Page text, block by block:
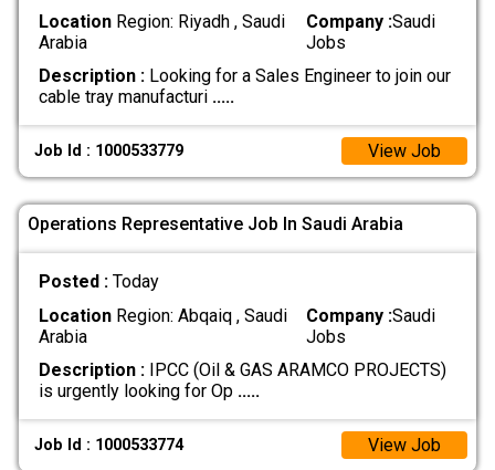
LocationRegion: Riyadh , Saudi
Arabia
Company :Saudi
Jobs
Description :Looking for a Sales Engineer to join our
cable tray manufacturi .....
Job Id : 1000533779 View Job
Operations Representative Job In Saudi Arabia
Posted : Today
LocationRegion: Abqaiq , Saudi
Arabia
Company :Saudi
Jobs
Description :IPCC (Oil & GAS ARAMCO PROJECTS)
is urgently looking for Op .....
Job Id : 1000533774 View Job